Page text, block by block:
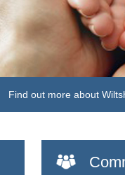
Visit our